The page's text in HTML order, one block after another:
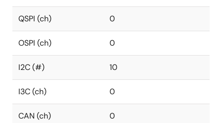
QSPI (ch) 0
OSPI (ch) 0
I2C (#) 10
I3C (ch) 0
CAN (ch) 0